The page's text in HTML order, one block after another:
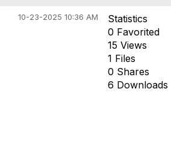
10-23-2025 10:36 AM
Statistics
0 Favorited
15 Views
1 Files
0 Shares
6 Downloads